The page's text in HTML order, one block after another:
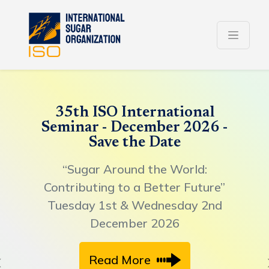
35th ISO International
Seminar - December 2026 -
Save the Date
“Sugar Around the World:
Contributing to a Better Future”
Tuesday 1st & Wednesday 2nd
December 2026
Read More